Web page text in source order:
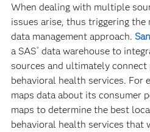
When dealing with multiple
issues arise, thus triggering the
data management approach.
a SAS®data warehouse to
sources and ultimately
behavioral health services. For
maps data about its consumer
maps to determine the best
behavioral health services that